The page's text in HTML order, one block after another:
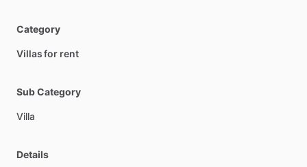
Category
Villas for rent
Sub Category
Villa
Details